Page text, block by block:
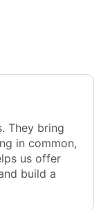
They bring
in common,
us offer
build a